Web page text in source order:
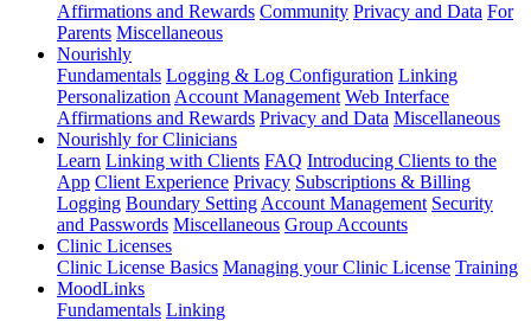
Affirmations and Rewards Community Privacy and Data For
Parents Miscellaneous
Nourishly
Fundamentals Logging & Log Configuration Linking
Personalization Account Management Web Interface
Affirmations and Rewards Privacy and Data Miscellaneous
Nourishly for Clinicians
Learn Linking with Clients FAQ Introducing Clients to the
App Client Experience Privacy Subscriptions & Billing
Logging Boundary Setting Account Management Security
and Passwords Miscellaneous Group Accounts
Clinic Licenses
Clinic License Basics Managing your Clinic License Training
MoodLinks
Fundamentals Linking